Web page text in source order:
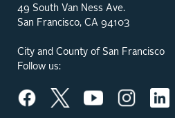
49 South Van Ness Ave.
San Francisco, CA 94103
City and County of San Francisco
Follow us: